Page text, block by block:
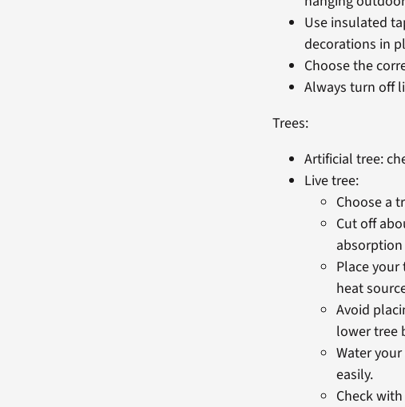
Use insulated
decorations in
Choose the
Always turn off
Trees:
Artificial tree:
Live tree:
Choose a
Cut off
Place
heat
Avoid
lower tree
Water
easily.
Check